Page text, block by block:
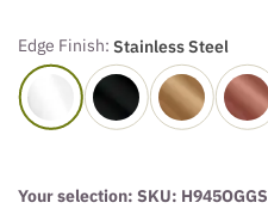
Edge Finish: Stainless Steel
Your selection: SKU: H945OGGS